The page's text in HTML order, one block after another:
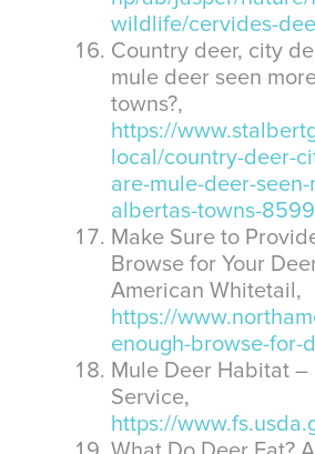
wildlife/cervides-
Country deer, city
mule deer seen
towns?,
https://
local/country-deer-
are-mule-deer-
albertas-towns-
Make Sure to
Browse for Your
American Whitetail,
https://
enough-browse-for-
Mule Deer Habitat –
Service,
https://